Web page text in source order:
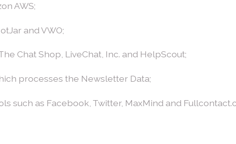
AWS;
and VWO;
Chat Shop, LiveChat, Inc. and HelpScout;
processes the Newsletter Data;
such as Facebook, Twitter, MaxMind and